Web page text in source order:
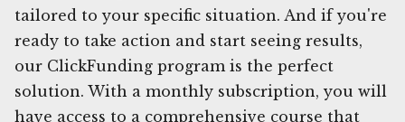
tailored to your specific situation. And if you're
ready to take action and start seeing results,
our ClickFunding program is the perfect
solution. With a monthly subscription, you will
have access to a comprehensive course that